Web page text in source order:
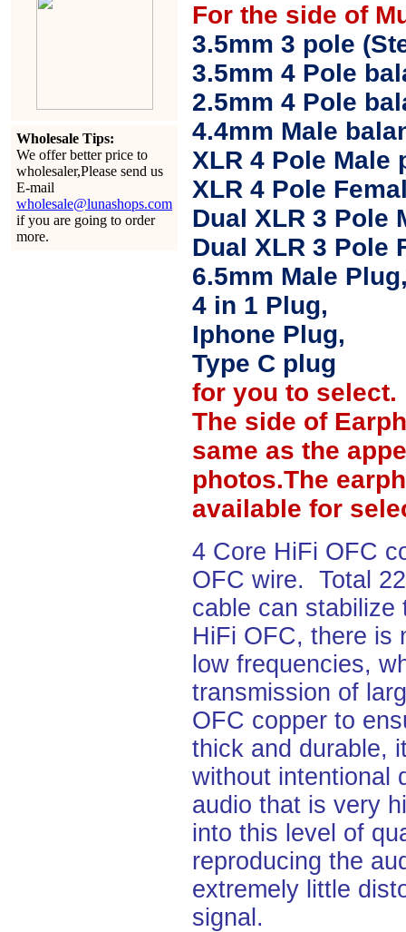
Wholesale Tips:
We offer better price to
wholesaler,Please send us
E-mail
wholesale@lunashops.com
if you are going to order
more.
For the side of
3.5mm 3 pole
3.5mm 4 Pole
2.5mm 4 Pole
4.4mm Male
XLR 4 Pole Male
XLR 4 Pole
Dual XLR 3 Pole
Dual XLR 3 Pole
6.5mm Male
4 in 1 Plug,
Iphone Plug,
Type C plug
for you to select.
The side of
same as the
photos.The
available for
4 Core HiFi OFC
OFC wire. Total
cable can stabilize
HiFi OFC, there is
low frequencies,
transmission of
OFC copper to
thick and durable,
without intentional
audio that is very
into this level of
reproducing the
extremely little
signal.